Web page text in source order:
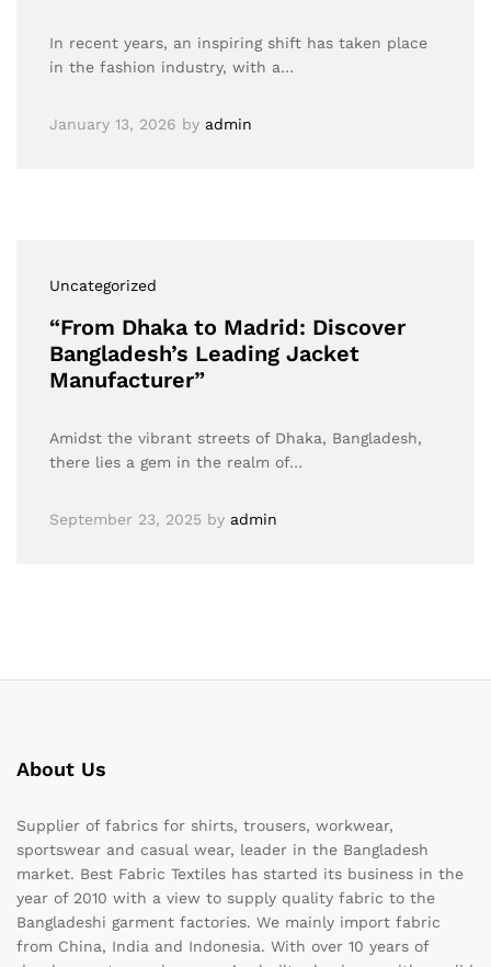
In recent years, an inspiring shift has taken place
in the fashion industry, with a…
January 13, 2026 by admin
Uncategorized
“From Dhaka to Madrid: Discover
Bangladesh’s Leading Jacket
Manufacturer”
Amidst the vibrant streets of Dhaka, Bangladesh,
there lies a gem in the realm of…
September 23, 2025 by admin
About Us
Supplier of fabrics for shirts, trousers, workwear,
sportswear and casual wear, leader in the Bangladesh
market. Best Fabric Textiles has started its business in the
year of 2010 with a view to supply quality fabric to the
Bangladeshi garment factories. We mainly import fabric
from China, India and Indonesia. With over 10 years of